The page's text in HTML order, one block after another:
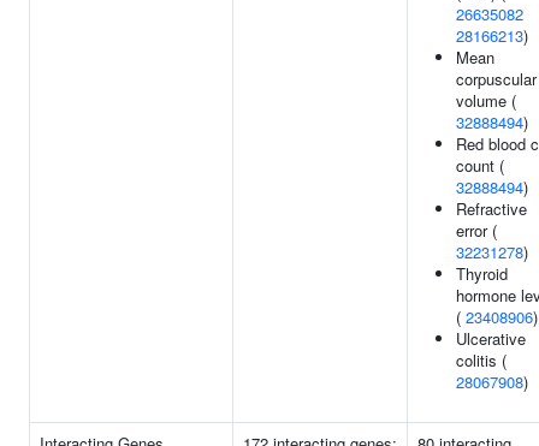
26635082
28166213)
Mean
corpuscular
volume (
32888494)
Red blood
count (
32888494)
Refractive
error (
32231278)
Thyroid
hormone
( 23408906)
Ulcerative
colitis (
28067908)